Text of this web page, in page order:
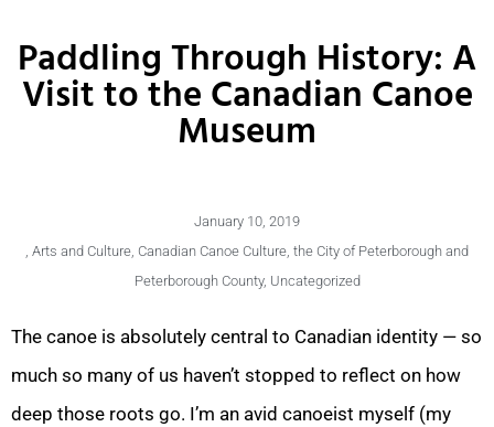
Paddling Through History: A
Visit to the Canadian Canoe
Museum
January 10, 2019
, Arts and Culture, Canadian Canoe Culture, the City of Peterborough and
Peterborough County, Uncategorized
The canoe is absolutely central to Canadian identity — so
much so many of us haven’t stopped to reflect on how
deep those roots go. I’m an avid canoeist myself (my